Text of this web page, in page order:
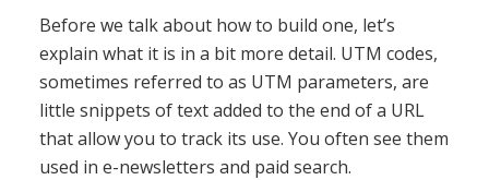
Before we talk about how to build one, let’s
explain what it is in a bit more detail. UTM codes,
sometimes referred to as UTM parameters, are
little snippets of text added to the end of a URL
that allow you to track its use. You often see them
used in e-newsletters and paid search.